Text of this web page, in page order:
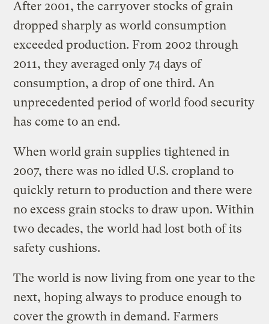
After 2001, the carryover stocks of grain
dropped sharply as world consumption
exceeded production. From 2002 through
2011, they averaged only 74 days of
consumption, a drop of one third. An
unprecedented period of world food security
has come to an end.
When world grain supplies tightened in
2007, there was no idled U.S. cropland to
quickly return to production and there were
no excess grain stocks to draw upon. Within
two decades, the world had lost both of its
safety cushions.
The world is now living from one year to the
next, hoping always to produce enough to
cover the growth in demand. Farmers